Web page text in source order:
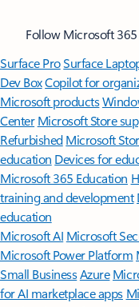
Follow Microsoft 365
Surface ProSurface
Dev BoxCopilot for
Microsoft products
Center Microsoft Store
Refurbished Microsoft
education Devices for
Microsoft 365 Education
training and development
education
Microsoft AI Microsoft
Microsoft Power Platform
Small BusinessAzure
for AI marketplace apps